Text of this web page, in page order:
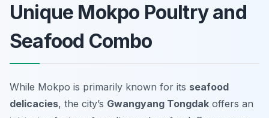
Unique Mokpo Poultry and
Seafood Combo
While Mokpo is primarily known for its seafood
delicacies, the city’s Gwangyang Tongdak offers an